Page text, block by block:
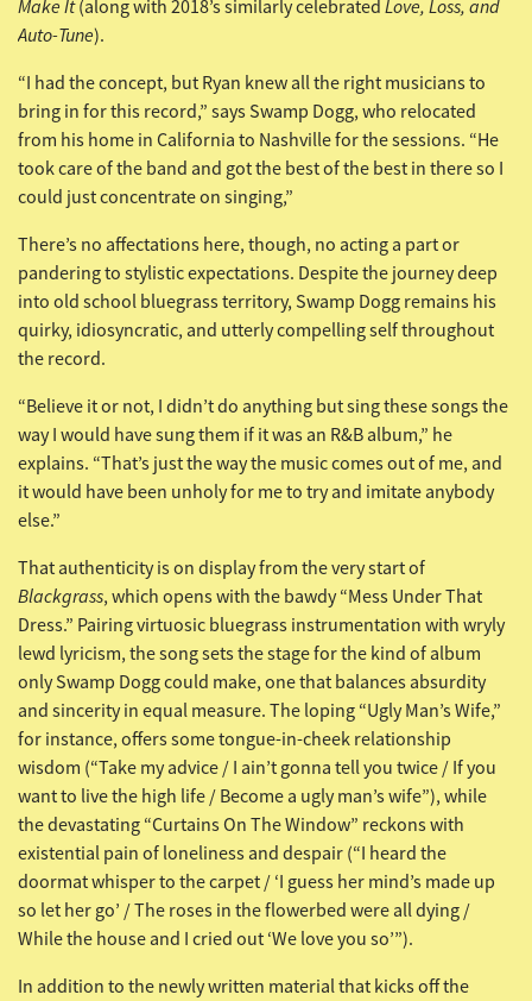
Make It(along with 2018’s similarly celebrated Love, Loss, and
Auto-Tune).
“I had the concept, but Ryan knew all the right musicians to
bring in for this record,” says Swamp Dogg, who relocated
from his home in California to Nashville for the sessions. “He
took care of the band and got the best of the best in there so I
could just concentrate on singing,”
There’s no affectations here, though, no acting a part or
pandering to stylistic expectations. Despite the journey deep
into old school bluegrass territory, Swamp Dogg remains his
quirky, idiosyncratic, and utterly compelling self throughout
the record.
“Believe it or not, I didn’t do anything but sing these songs the
way I would have sung them if it was an R&B album,” he
explains. “That’s just the way the music comes out of me, and
it would have been unholy for me to try and imitate anybody
else.”
That authenticity is on display from the very start of
Blackgrass, which opens with the bawdy “Mess Under That
Dress.” Pairing virtuosic bluegrass instrumentation with wryly
lewd lyricism, the song sets the stage for the kind of album
only Swamp Dogg could make, one that balances absurdity
and sincerity in equal measure. The loping “Ugly Man’s Wife,”
for instance, offers some tongue-in-cheek relationship
wisdom (“Take my advice / I ain’t gonna tell you twice / If you
want to live the high life / Become a ugly man’s wife”), while
the devastating “Curtains On The Window” reckons with
existential pain of loneliness and despair (“I heard the
doormat whisper to the carpet / ‘I guess her mind’s made up
so let her go’ / The roses in the flowerbed were all dying /
While the house and I cried out ‘We love you so’”).
In addition to the newly written material that kicks off the